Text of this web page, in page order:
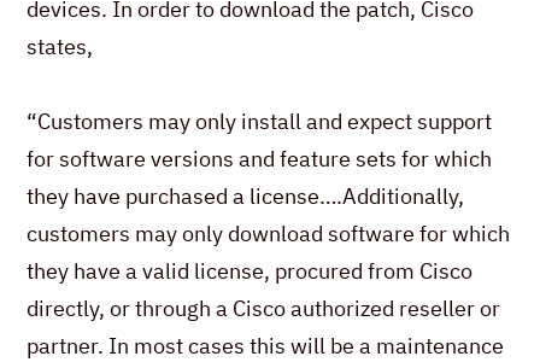
devices. In order to download the patch, Cisco
states,
“Customers may only install and expect support
for software versions and feature sets for which
they have purchased a license….Additionally,
customers may only download software for which
they have a valid license, procured from Cisco
directly, or through a Cisco authorized reseller or
partner. In most cases this will be a maintenance